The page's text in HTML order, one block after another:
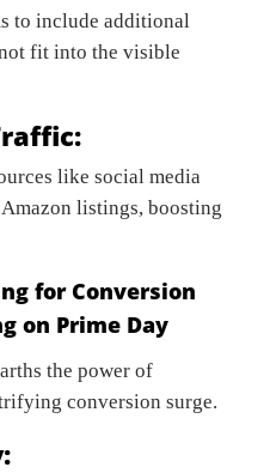
to include additional
fit into the visible
like social media
listings, boosting
for Conversion
on Prime Day
the power of
conversion surge.